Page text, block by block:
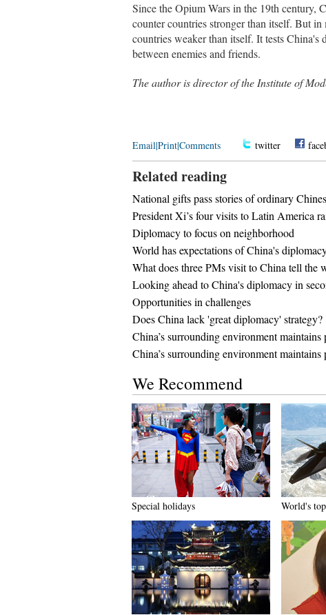
Since the Opium Wars in the 19th century,
counter countries stronger than itself. But
countries weaker than itself. It tests
between enemies and friends.
The author is director of the Institute of
Email|Print|Comments twitter
Related reading
National gifts pass stories of ordinary
President Xi’s four visits to Latin America
Diplomacy to focus on neighborhood
World has expectations of China's
What does three PMs visit to China tell the
Looking ahead to China's diplomacy in
Opportunities in challenges
Does China lack 'great diplomacy' strategy?
China’s surrounding environment
China’s surrounding environment maintains
We Recommend
Special holidays World's